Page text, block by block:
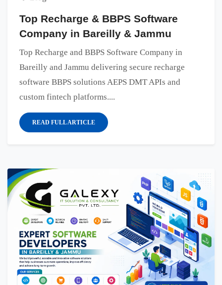
Top Recharge & BBPS Software
Company in Bareilly & Jammu
Top Recharge and BBPS Software Company in
Bareilly and Jammu delivering secure recharge
software BBPS solutions AEPS DMT APIs and
custom fintech platforms....
READ FULL ARTICLE